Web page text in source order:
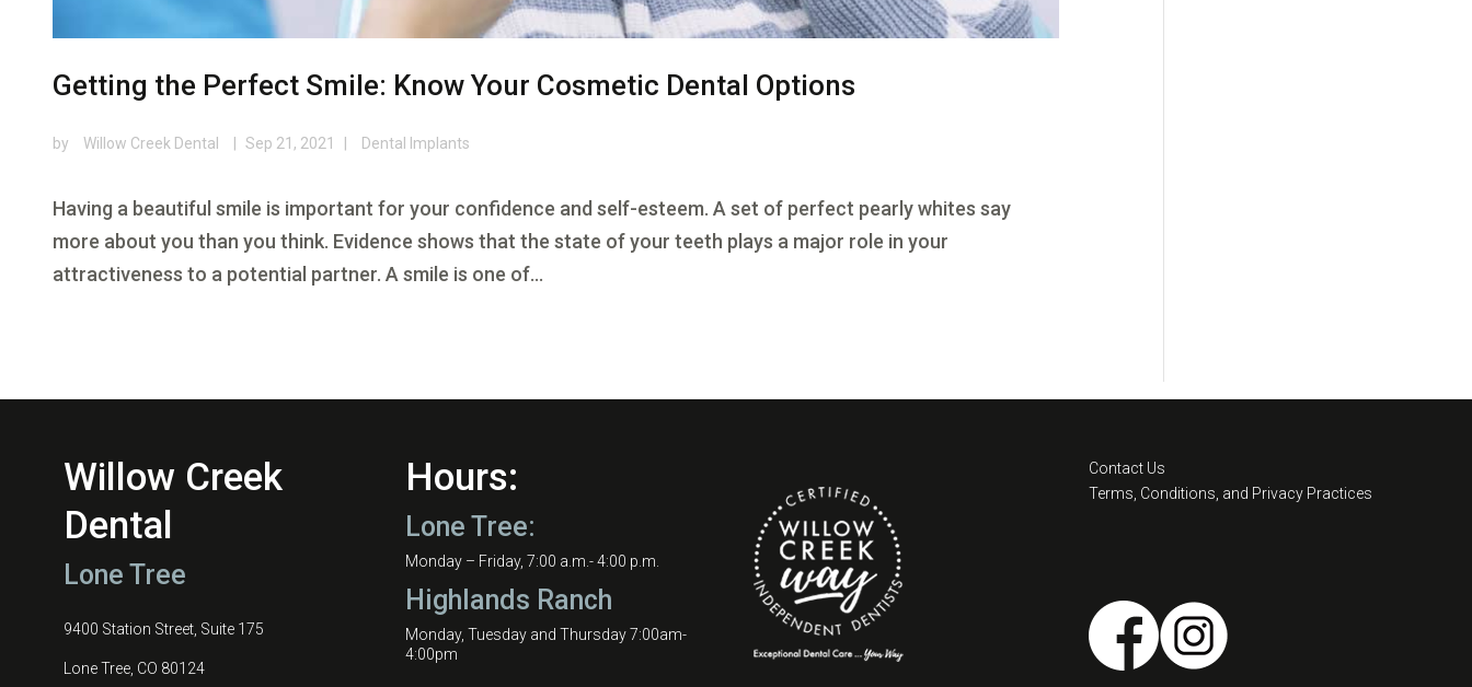
Getting the Perfect Smile: Know Your Cosmetic Dental Options
by Willow Creek Dental Sep 21, 2021 Dental Implants
Having a beautiful smile is important for your confidence and self-esteem. A set of perfect pearly whites say
more about you than you think. Evidence shows that the state of your teeth plays a major role in your
attractiveness to a potential partner. A smile is one of...
Willow Creek
Dental
Lone Tree
9400 Station Street, Suite 175
Lone Tree, CO 80124
Hours:
Lone Tree:
Monday – Friday, 7:00 a.m.- 4:00 p.m.
Highlands Ranch
Monday, Tuesday and Thursday 7:00am-
4:00pm
Contact Us
Terms, Conditions, and Privacy Practices